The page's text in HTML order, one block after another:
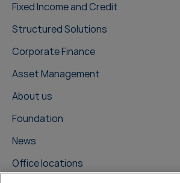
Fixed Income and Credit
Structured Solutions
Corporate Finance
Asset Management
About us
Foundation
News
Office locations